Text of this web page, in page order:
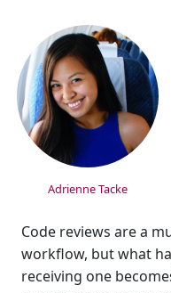
SPEAKERS
Adrienne Tacke
Code reviews are a
workflow, but what
receiving one